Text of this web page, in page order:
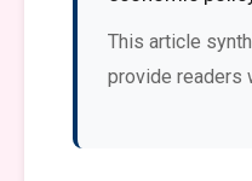
This article
provide readers